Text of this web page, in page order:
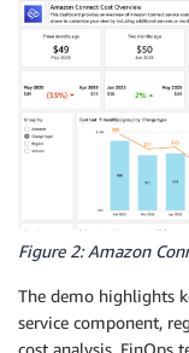
Figure 2: Amazon
The demo highlights
service component,
cost analysis. FinOps